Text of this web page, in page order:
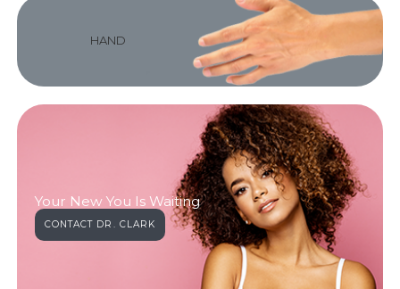
HAND
Your New You Is Waiting
CONTACT DR. CLARK